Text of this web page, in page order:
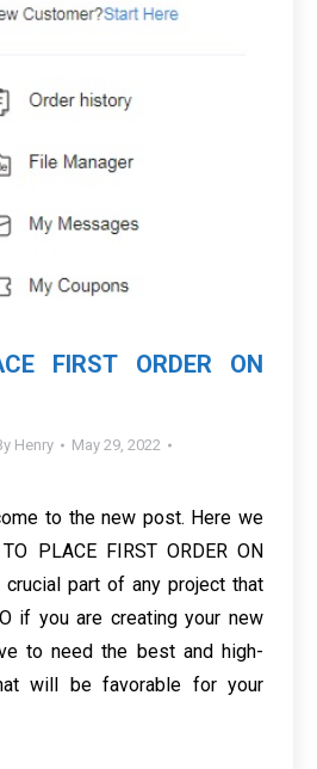
FIRST ORDER ON
Henry
May 29, 2022
to the new post. Here we
PLACE FIRST ORDER ON
part of any project that
if you are creating your new
to need the best and high-
will be favorable for your